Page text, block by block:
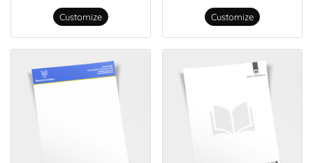
Customize Customize